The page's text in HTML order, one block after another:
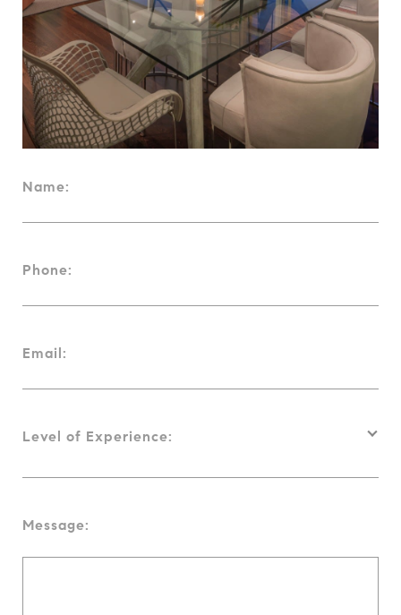
Name:
Phone:
Email:
Level of Experience:
Message: